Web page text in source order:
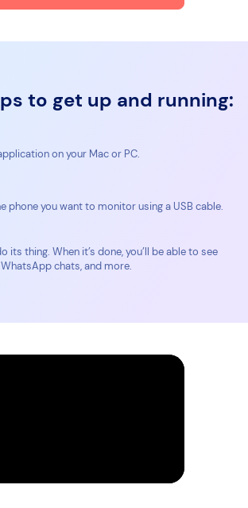
to get up and running:
on your Mac or PC.
phone you want to monitor using a USB cable.
its thing. When it’s done, you’ll be able to see
chats, and more.